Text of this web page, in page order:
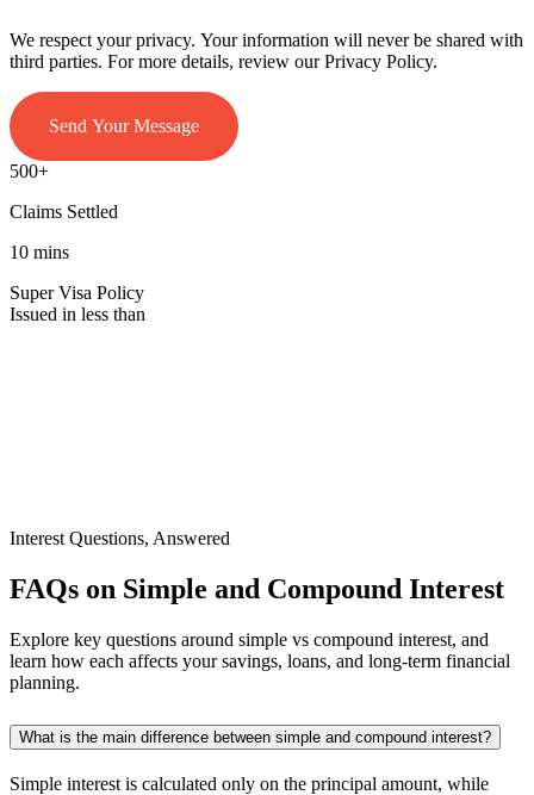
We respect your privacy. Your information will never be shared with
third parties. For more details, review our Privacy Policy.
Send Your Message
500+
Claims Settled
10 mins
Super Visa Policy
Issued in less than
Interest Questions, Answered
FAQs on Simple and Compound Interest
Explore key questions around simple vs compound interest, and
learn how each affects your savings, loans, and long-term financial
planning.
What is the main difference between simple and compound interest?
Simple interest is calculated only on the principal amount, while